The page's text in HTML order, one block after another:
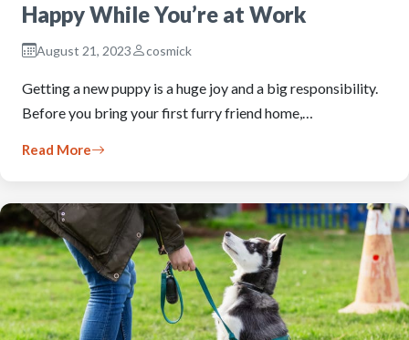
Happy While You’re at Work
August 21, 2023 cosmick
Getting a new puppy is a huge joy and a big responsibility.
Before you bring your first furry friend home,…
Read More